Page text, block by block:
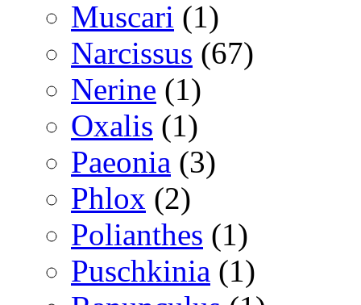
Muscari (1)
Narcissus (67)
Nerine (1)
Oxalis (1)
Paeonia (3)
Phlox (2)
Polianthes (1)
Puschkinia (1)